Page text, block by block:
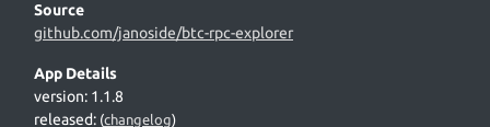
Source
github.com/janoside/btc-rpc-explorer
App Details
version: 1.1.8
released: (changelog)